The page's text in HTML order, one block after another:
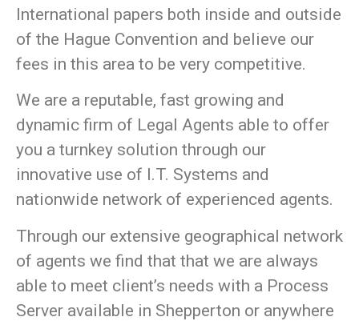
International papers both inside and outside
of the Hague Convention and believe our
fees in this area to be very competitive.
We are a reputable, fast growing and
dynamic firm of Legal Agents able to offer
you a turnkey solution through our
innovative use of I.T. Systems and
nationwide network of experienced agents.
Through our extensive geographical network
of agents we find that that we are always
able to meet client’s needs with a Process
Server available in Shepperton or anywhere